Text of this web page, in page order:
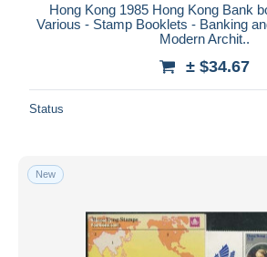
Hong Kong 1985 Hong Kong Bank
Various - Stamp Booklets - Banking
Modern Archit..
± $34.67
Status
New